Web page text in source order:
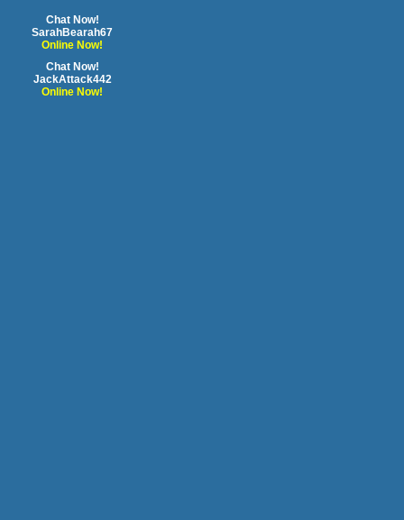
Chat Now!
SarahBearah67
Online Now!
Chat Now!
JackAttack442
Online Now!